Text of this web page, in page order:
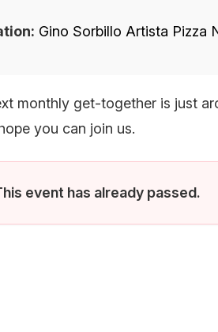
Gino Sorbillo Artista Pizza
monthly get-together is just
you can join us.
event has already passed.